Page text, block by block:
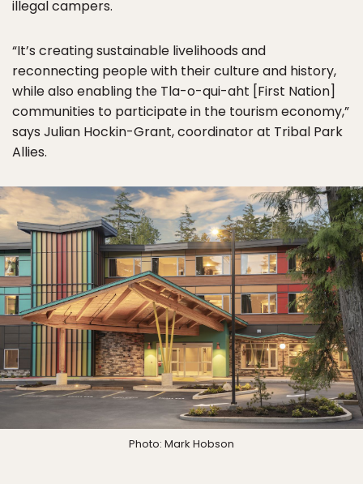
illegal campers.
“It’s creating sustainable livelihoods and
reconnecting people with their culture and history,
while also enabling the Tla-o-qui-aht [First Nation]
communities to participate in the tourism economy,”
says Julian Hockin-Grant, coordinator at Tribal Park
Allies.
Photo: Mark Hobson